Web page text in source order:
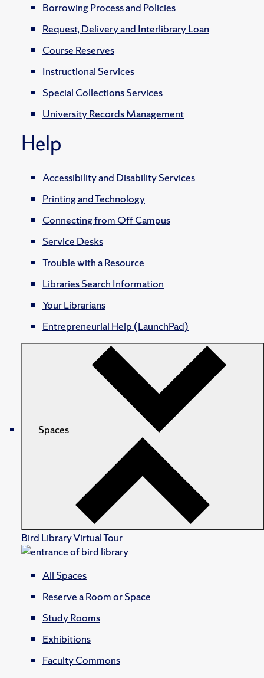
Borrowing Process and Policies
Request, Delivery and Interlibrary Loan
Course Reserves
Instructional Services
Special Collections Services
University Records Management
Help
Accessibility and Disability Services
Printing and Technology
Connecting from Off Campus
Service Desks
Trouble with a Resource
Libraries Search Information
Your Librarians
Entrepreneurial Help (LaunchPad)
Spaces
Bird Library Virtual Tour
All Spaces
Reserve a Room or Space
Study Rooms
Exhibitions
Faculty Commons